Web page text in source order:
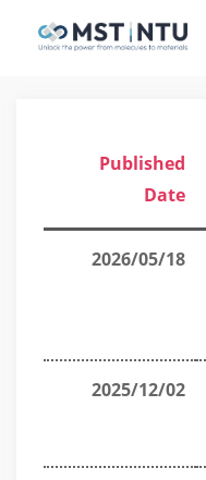
Published
Date
2026/05/18
2025/12/02